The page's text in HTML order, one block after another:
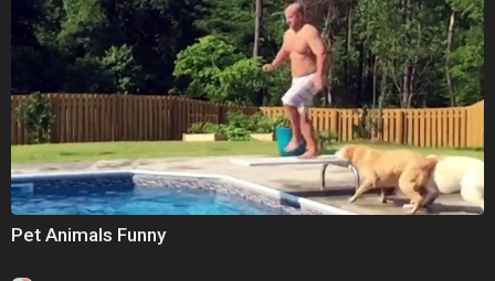
Pet Animals Funny